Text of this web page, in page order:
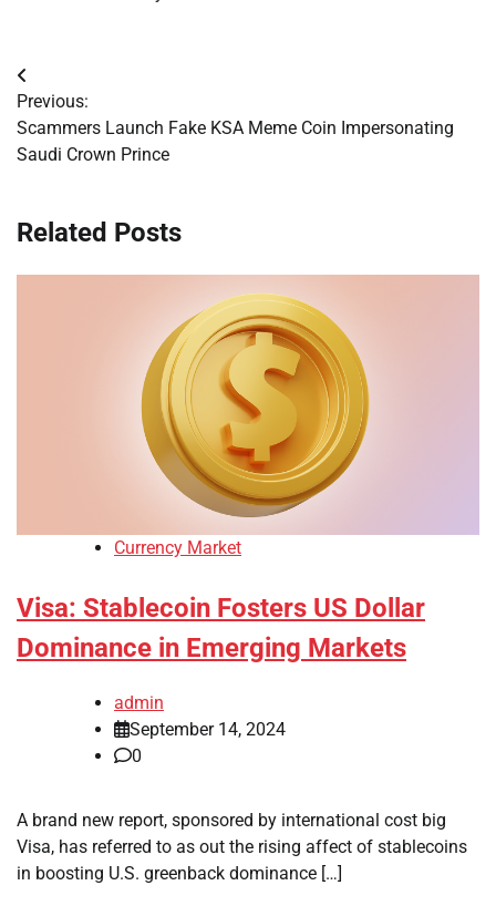
Post
navigation
Previous:
Scammers Launch Fake KSA Meme Coin Impersonating
Saudi Crown Prince
Related Posts
Currency Market
Visa: Stablecoin Fosters US Dollar
Dominance in Emerging Markets
admin
September 14, 2024
0
A brand new report, sponsored by international cost big
Visa, has referred to as out the rising affect of stablecoins
in boosting U.S. greenback dominance […]